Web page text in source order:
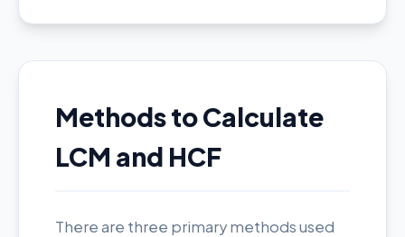
Methods to Calculate
LCM and HCF
There are three primary methods used